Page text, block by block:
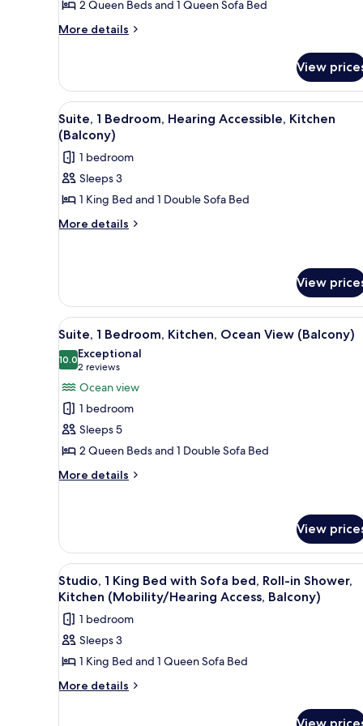
View
(Balcony)
2 Queen Beds and 1 Queen Sofa Bed
More details
More
Multiple
Beds,
Kitchen,
Ocean
View
(Balcony)
View
View
all
photos
for
Suite,
1
Bedroom,
(Balcony)
A hotel room with a bed, a
8
Suite, 1 Bedroom, Hearing Accessible, Kitchen
(Balcony)
1 bedroom
Sleeps 3
1 King Bed and 1 Double Sofa Bed
More details
More
Bedroom,
Hearing
Accessible,
Kitchen
(Balcony)
View
View
all
photos
for
Suite,
Bedroom,
Kitchen,
Ocean
A hotel room with a dining
12
Suite, 1 Bedroom, Kitchen, Ocean View (Balcony)
10.010.0 out of 10
Exceptional
2 reviews
(2
reviews)
Ocean view
1 bedroom
Sleeps 5
2 Queen Beds and 1 Double Sofa Bed
More details
More
Bedroom,
Kitchen,
Ocean
View
(Balcony)
View
View
all
photos
for
Studio,
1
King
A walk-in shower with a
6
Studio, 1 King Bed with Sofa bed, Roll-in Shower,
Kitchen (Mobility/Hearing Access, Balcony)
1 bedroom
Sleeps 3
1 King Bed and 1 Queen Sofa Bed
More details
More